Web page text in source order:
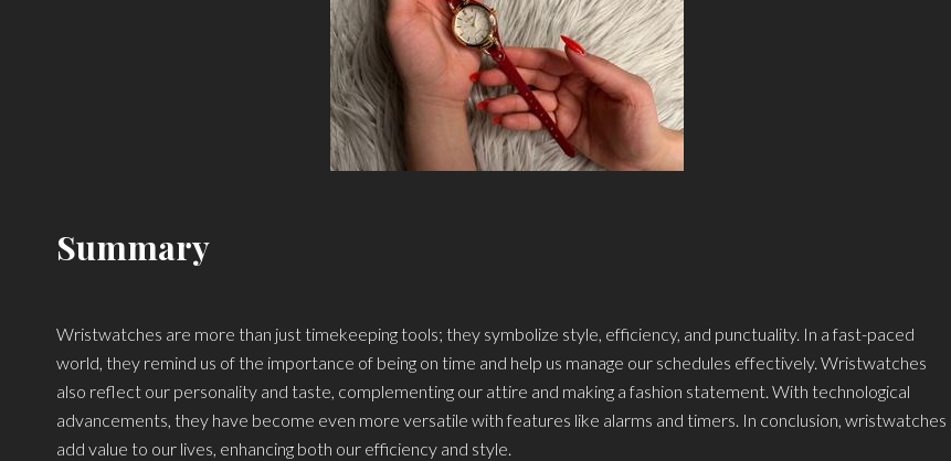
Summary
Wristwatches are more than just timekeeping tools; they symbolize style, efficiency, and punctuality. In a fast-paced
world, they remind us of the importance of being on time and help us manage our schedules effectively. Wristwatches
also reflect our personality and taste, complementing our attire and making a fashion statement. With technological
advancements, they have become even more versatile with features like alarms and timers. In conclusion, wristwatches
add value to our lives, enhancing both our efficiency and style.